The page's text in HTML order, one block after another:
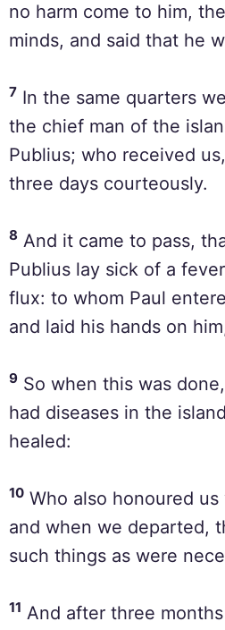
no harm come to him,
minds, and said that he
7 In the same quarters
the chief man of the
Publius; who received
three days courteously.
8 And it came to pass,
Publius lay sick of a
flux: to whom Paul
and laid his hands on
9 So when this was
had diseases in the
healed:
10 Who also honoured
and when we departed,
such things as were
11 And after three